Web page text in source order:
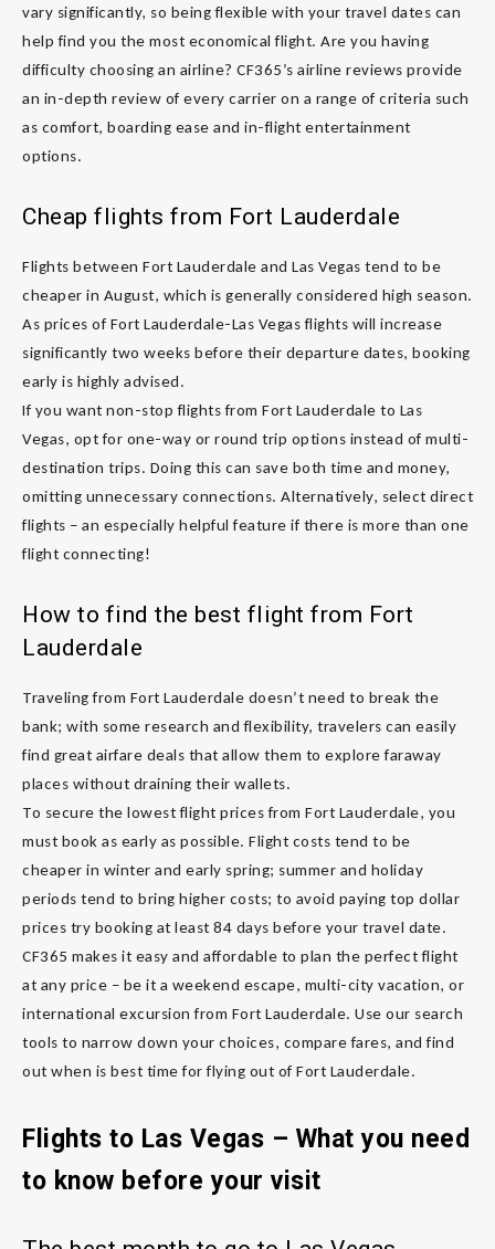
vary significantly, so being flexible with your travel dates can
help find you the most economical flight. Are you having
difficulty choosing an airline? CF365’s airline reviews provide
an in-depth review of every carrier on a range of criteria such
as comfort, boarding ease and in-flight entertainment
options.
Cheap flights from Fort Lauderdale
Flights between Fort Lauderdale and Las Vegas tend to be
cheaper in August, which is generally considered high season.
As prices of Fort Lauderdale-Las Vegas flights will increase
significantly two weeks before their departure dates, booking
early is highly advised.
If you want non-stop flights from Fort Lauderdale to Las
Vegas, opt for one-way or round trip options instead of multi-
destination trips. Doing this can save both time and money,
omitting unnecessary connections. Alternatively, select direct
flights – an especially helpful feature if there is more than one
flight connecting!
How to find the best flight from Fort
Lauderdale
Traveling from Fort Lauderdale doesn’t need to break the
bank; with some research and flexibility, travelers can easily
find great airfare deals that allow them to explore faraway
places without draining their wallets.
To secure the lowest flight prices from Fort Lauderdale, you
must book as early as possible. Flight costs tend to be
cheaper in winter and early spring; summer and holiday
periods tend to bring higher costs; to avoid paying top dollar
prices try booking at least 84 days before your travel date.
CF365 makes it easy and affordable to plan the perfect flight
at any price – be it a weekend escape, multi-city vacation, or
international excursion from Fort Lauderdale. Use our search
tools to narrow down your choices, compare fares, and find
out when is best time for flying out of Fort Lauderdale.
Flights to Las Vegas – What you need
to know before your visit